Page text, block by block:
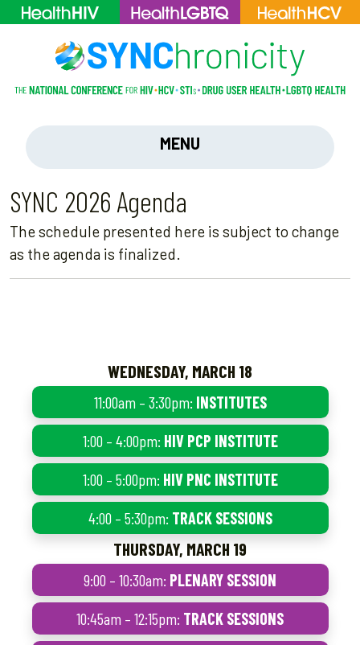
MENU
SYNC 2026 Agenda
The schedule presented here is subject to change
as the agenda is finalized.
WEDNESDAY, MARCH 18
11:00am – 3:30pm: INSTITUTES
1:00 – 4:00pm: HIV PCP INSTITUTE
1:00 – 5:00pm: HIV PNC INSTITUTE
4:00 – 5:30pm: TRACK SESSIONS
THURSDAY, MARCH 19
9:00 – 10:30am: PLENARY SESSION
10:45am – 12:15pm: TRACK SESSIONS